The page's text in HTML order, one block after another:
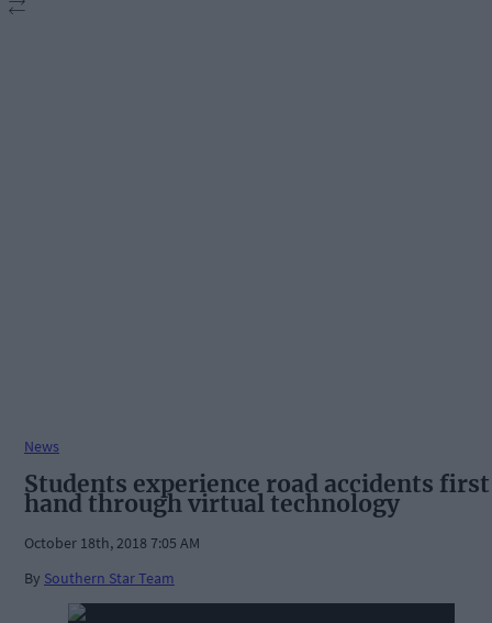
News
Students experience road accidents first
hand through virtual technology
October 18th, 2018 7:05 AM
By Southern Star Team